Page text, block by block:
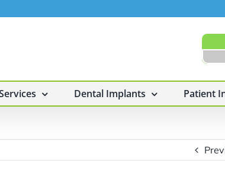
Dental Implants Patient